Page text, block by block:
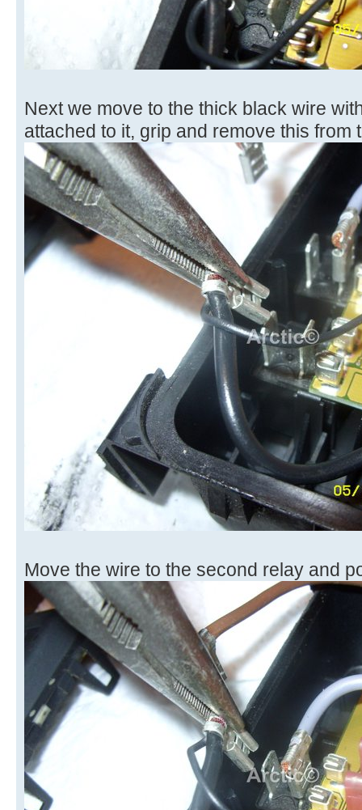
Next we move to the thick black wire
attached to it, grip and remove this from
Move the wire to the second relay and